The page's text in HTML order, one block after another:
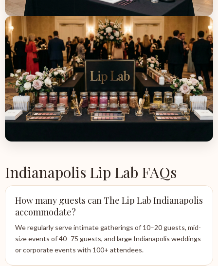
Indianapolis Lip Lab FAQs
How many guests can The Lip Lab Indianapolis
accommodate?
We regularly serve intimate gatherings of 10–20 guests, mid-
size events of 40–75 guests, and large Indianapolis weddings
or corporate events with 100+ attendees.